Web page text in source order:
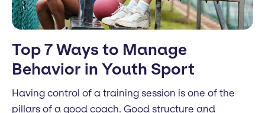
Top 7 Ways to Manage
Behavior in Youth Sport
Having control of a training session is one of the
pillars of a good coach. Good structure and